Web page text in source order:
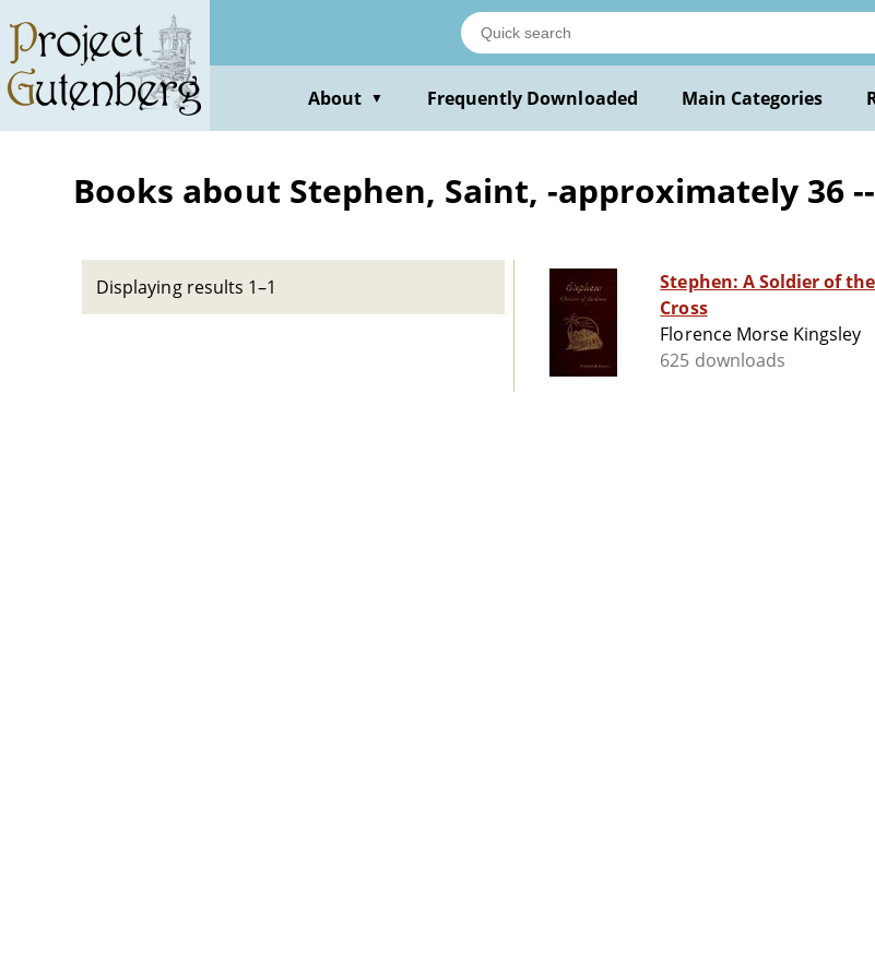
main
content
About ▼ Frequently Downloaded Main Categories
Books about Stephen, Saint, -approximately 36
Displaying results 1–1
Stephen: A Soldier of the
Cross
Florence Morse Kingsley
625 downloads